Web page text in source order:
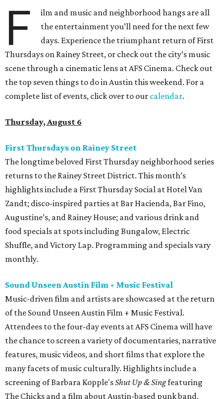
F
ilm and music and neighborhood hangs are all
the entertainment you’ll need for the next few
days. Experience the triumphant return of First
Thursdays on Rainey Street, or check out the city’s music
scene through a cinematic lens at AFS Cinema. Check out
the top seven things to do in Austin this weekend. For a
complete list of events, click over to our calendar.
Thursday, August 6
First Thursdays on Rainey Street
The longtime beloved First Thursday neighborhood series
returns to the Rainey Street District. This month’s
highlights include a First Thursday Social at Hotel Van
Zandt; disco-inspired parties at Bar Hacienda, Bar Fino,
Augustine’s, and Rainey House; and various drink and
food specials at spots including Bungalow, Electric
Shuffle, and Victory Lap. Programming and specials vary
monthly.
Sound Unseen Austin Film + Music Festival
Music-driven film and artists are showcased at the return
of the Sound Unseen Austin Film + Music Festival.
Attendees to the four-day events at AFS Cinema will have
the chance to screen a variety of documentaries, narrative
features, music videos, and short films that explore the
many facets of music culturally. Highlights include a
screening of Barbara Kopple'sShut Up & Singfeaturing
The Chicks and a film about Austin-based punk band,